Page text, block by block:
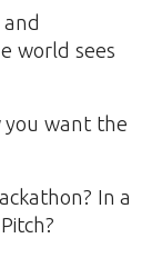
world sees
want the
In a